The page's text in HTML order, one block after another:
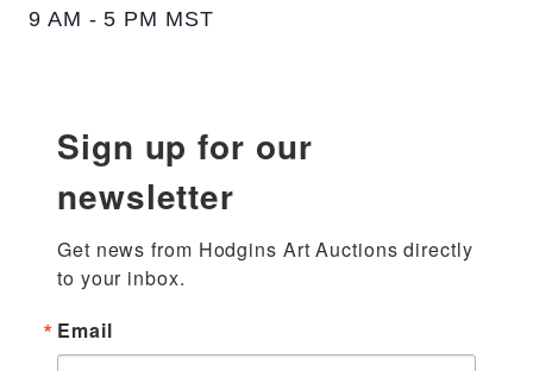
9 AM - 5 PM MST
Sign up for our
newsletter
Get news from Hodgins Art Auctions directly
to your inbox.
Email